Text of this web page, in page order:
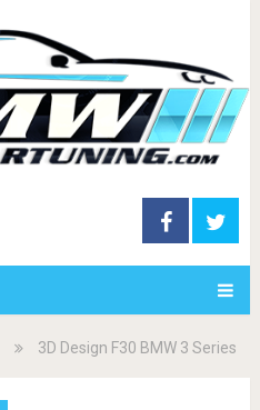
3D Design F30 BMW 3 Series